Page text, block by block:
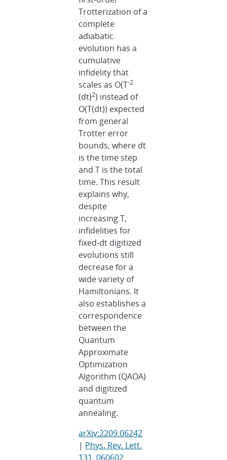
Trotterization of a
complete
adiabatic
evolution has a
cumulative
infidelity that
scales as O(T-2
(dt)2) instead of
O(T(dt)) expected
from general
Trotter error
bounds, where dt
is the time step
and T is the total
time. This result
explains why,
despite
increasing T,
infidelities for
fixed-dt digitized
evolutions still
decrease for a
wide variety of
Hamiltonians. It
also establishes a
correspondence
between the
Quantum
Approximate
Optimization
Algorithm (QAOA)
and digitized
quantum
annealing.
arXiv:2209.06242
| Phys. Rev. Lett.
131, 060602